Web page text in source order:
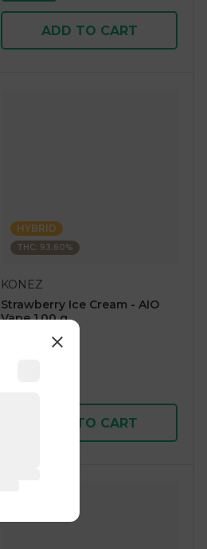
ADD TO CART
HYBRID
THC: 93.60%
KONEZ
Strawberry Ice Cream - AIO
Vape 1.00 g
59)
ADD TO CART